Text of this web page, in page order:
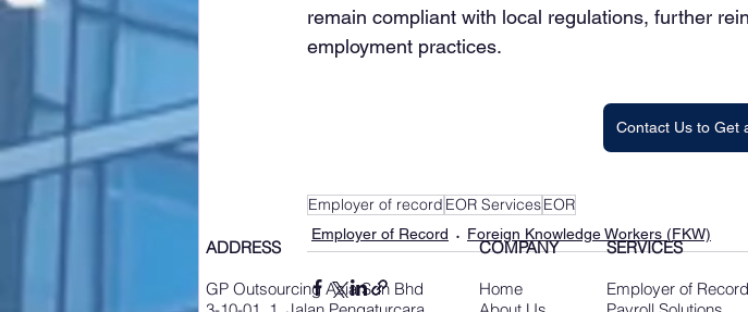
remain compliant with local regulations, further
employment practices.
Contact Us to Get
Employer of record EOR ServicesEOR
Employer of Record Foreign Knowledge Workers (FKW)
ADDRESS
GP Outsourcing Asia Sdn Bhd
COMPANY
Home
SERVICES
Employer of